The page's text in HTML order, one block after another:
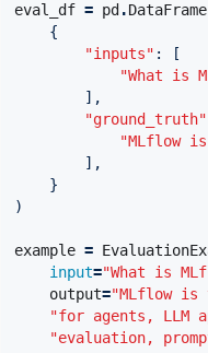
eval_df = pd .DataFrame
{
"inputs" :
[
"What is
],
"ground_truth"
"MLflow
],
}
)
example =
input="What is
output="MLflow is
"for agents, LLM
"evaluation,